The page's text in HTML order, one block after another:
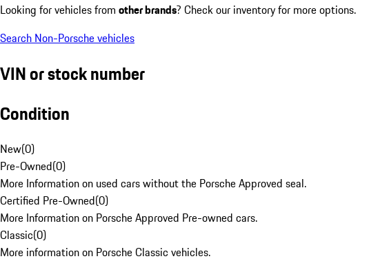
Looking for vehicles from other brands? Check our inventory for more options.
Search Non-Porsche vehicles
VIN or stock number
Condition
New(0)
Pre-Owned(0)
More Information on used cars without the Porsche Approved seal.
Certified Pre-Owned(0)
More Information on Porsche Approved Pre-owned cars.
Classic(0)
More information on Porsche Classic vehicles.